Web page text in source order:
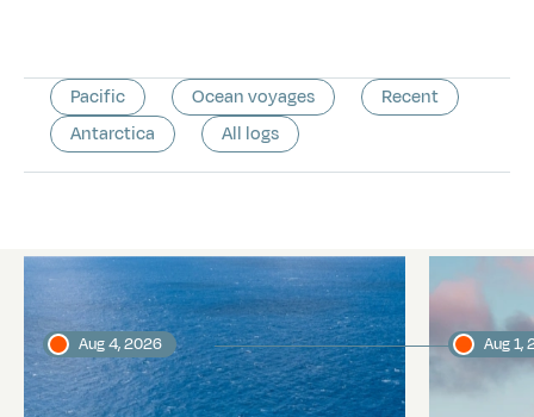
Pacific Ocean voyages
Recent
Antarctica
All logs
Latest logs
Aug 4, 2026 Aug 1,